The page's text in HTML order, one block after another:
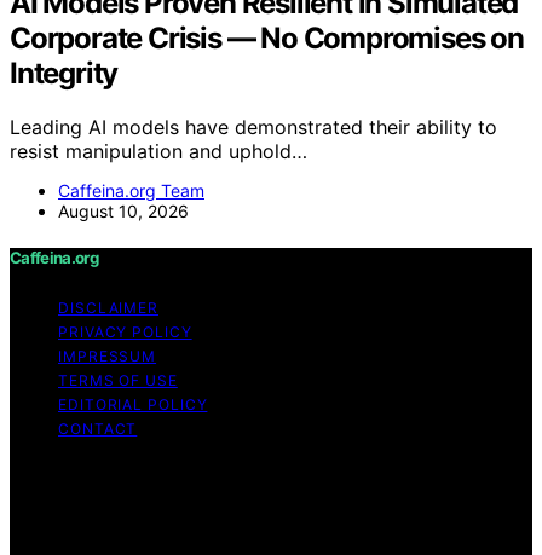
Corporate Crisis — No Compromises on
Integrity
Leading AI models have demonstrated their ability to
resist manipulation and uphold…
Caffeina.org Team
August 10, 2026
Caffeina.org
DISCLAIMER
PRIVACY POLICY
IMPRESSUM
TERMS OF USE
EDITORIAL POLICY
CONTACT